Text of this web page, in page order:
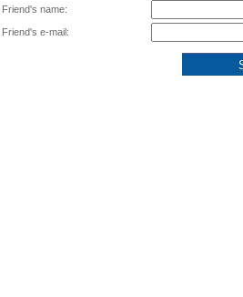
Friend's name:
Friend's e-mail: